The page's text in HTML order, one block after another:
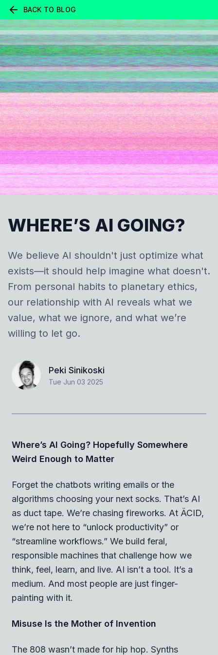
BACK TO BLOG
WHERE’S AI GOING?
We believe AI shouldn't just optimize what
exists—it should help imagine what doesn't.
From personal habits to planetary ethics,
our relationship with AI reveals what we
value, what we ignore, and what we’re
willing to let go.
Peki Sinikoski
Tue Jun 03 2025
Where’s AI Going? Hopefully Somewhere
Weird Enough to Matter
Forget the chatbots writing emails or the
algorithms choosing your next socks. That’s AI
as duct tape. We’re chasing fireworks. At ÄCID,
we’re not here to “unlock productivity” or
“streamline workflows.” We build feral,
responsible machines that challenge how we
think, feel, learn, and live. AI isn’t a tool. It’s a
medium. And most people are just finger-
painting with it.
Misuse Is the Mother of Invention
The 808 wasn’t made for hip hop. Synths